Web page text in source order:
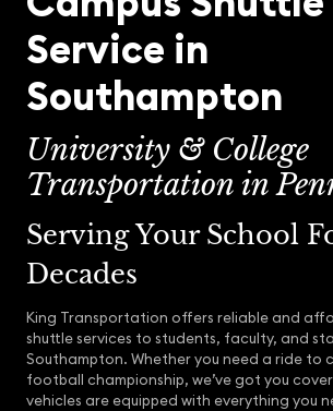
Service in
Southampton
University & College
Transportation in
Serving Your School
Decades
King Transportation offers reliable and
shuttle services to students, faculty, and
Southampton. Whether you need a ride to
football championship, we’ve got you
vehicles are equipped with everything you